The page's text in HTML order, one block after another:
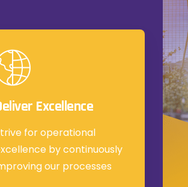
Excellence
for operational
by continuously
our processes